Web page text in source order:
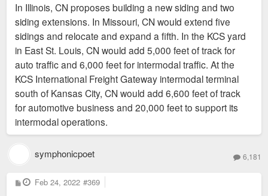
In Illinois, CN proposes building a new siding and two
siding extensions. In Missouri, CN would extend five
sidings and relocate and expand a fifth. In the KCS yard
in East St. Louis, CN would add 5,000 feet of track for
auto traffic and 6,000 feet for intermodal traffic. At the
KCS International Freight Gateway intermodal terminal
south of Kansas City, CN would add 6,600 feet of track
for automotive business and 20,000 feet to support its
intermodal operations.
symphonicpoet 6,181
P
o
Feb 24, 2022 #369